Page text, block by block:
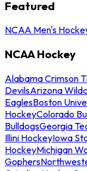
Featured
NCAA Men's
NCAA Hockey
Alabama Crimson
DevilsArizona
EaglesBoston
HockeyColorado
BulldogsGeorgia
Illini HockeyIowa
HockeyMichigan
Gophers